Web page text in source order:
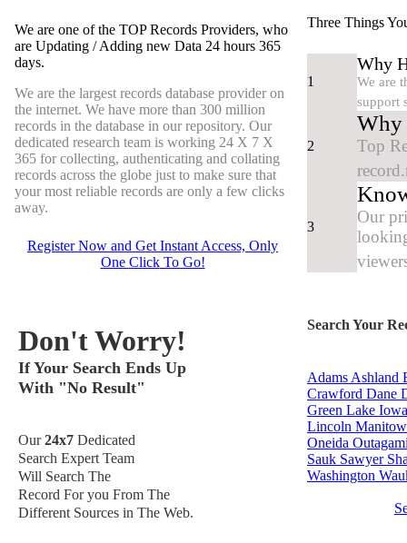
We are one of the TOP Records Providers, who
are Updating / Adding new Data 24 hours 365
days.
We are the largest records database provider on
the internet. We have more than 300 million
records in the database in our repository. Our
dedicated research team is working 24 X 7 X
365 for collecting, authenticating and collating
records across the globe just to make sure that
your most reliable records are only a few clicks
away.
Register Now and Get Instant Access, Only
One ClickTo Go!
Don't Worry!
If Your Search Ends Up
With "No Result"
Our24x7 Dedicated
Search Expert Team
Will Search The
Record For you From The
Different Sources in The Web.
Three Things
1
Why
We are
support
2
Why
Top
3
Our
Search Your
Adams Ashland
Crawford Dane
Green Lake Iowa
Lincoln
Oneida
Sauk Sawyer
Washington